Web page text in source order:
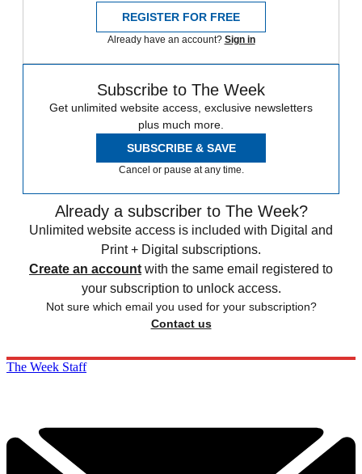
REGISTER FOR FREE
Already have an account? Sign in
Subscribe to The Week
Get unlimited website access, exclusive newsletters
plus much more.
SUBSCRIBE & SAVE
Cancel or pause at any time.
Already a subscriber to The Week?
Unlimited website access is included with Digital and
Print + Digital subscriptions.
Create an account with the same email registered to
your subscription to unlock access.
Not sure which email you used for your subscription?
Contact us
The Week Staff